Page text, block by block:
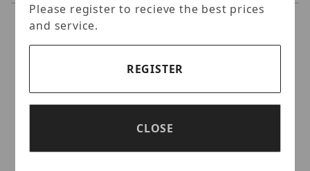
Specifications
Nitek VH32-56 32 Port Video
Selectable 100 To 6,000Ft. Includes VH32-00
Please register to recieve the best prices
and service.
REGISTER
CLOSE